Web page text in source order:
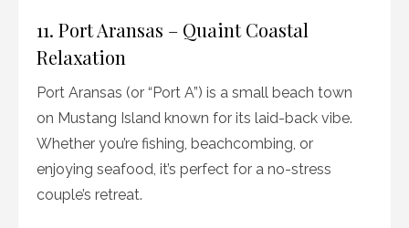
11. Port Aransas – Quaint Coastal
Relaxation
Port Aransas (or “Port A”) is a small beach town
on Mustang Island known for its laid-back vibe.
Whether you’re fishing, beachcombing, or
enjoying seafood, it’s perfect for a no-stress
couple’s retreat.